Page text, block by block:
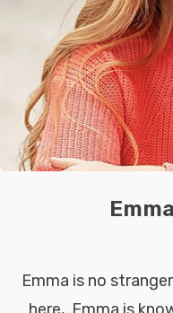
Emma is no